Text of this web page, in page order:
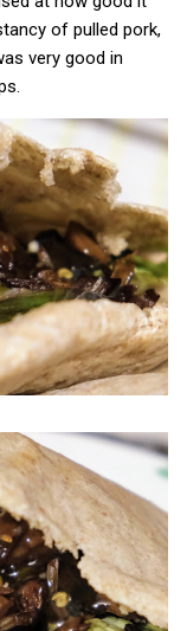
of pulled pork,
very good in